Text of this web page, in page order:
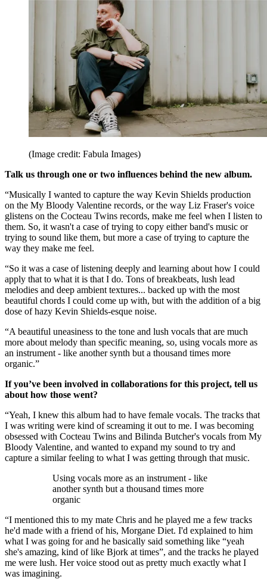
(Image credit: Fabula Images)
Talk us through one or two influences behind the new album.
“Musically I wanted to capture the way Kevin Shields production
on the My Bloody Valentine records, or the way Liz Fraser's voice
glistens on the Cocteau Twins records, make me feel when I listen to
them. So, it wasn't a case of trying to copy either band's music or
trying to sound like them, but more a case of trying to capture the
way they make me feel.
“So it was a case of listening deeply and learning about how I could
apply that to what it is that I do. Tons of breakbeats, lush lead
melodies and deep ambient textures... backed up with the most
beautiful chords I could come up with, but with the addition of a big
dose of hazy Kevin Shields-esque noise.
“A beautiful uneasiness to the tone and lush vocals that are much
more about melody than specific meaning, so, using vocals more as
an instrument - like another synth but a thousand times more
organic.”
If you’ve been involved in collaborations for this project, tell us
about how those went?
“Yeah, I knew this album had to have female vocals. The tracks that
I was writing were kind of screaming it out to me. I was becoming
obsessed with Cocteau Twins and Bilinda Butcher's vocals from My
Bloody Valentine, and wanted to expand my sound to try and
capture a similar feeling to what I was getting through that music.
Using vocals more as an instrument - like
another synth but a thousand times more
organic
“I mentioned this to my mate Chris and he played me a few tracks
he'd made with a friend of his, Morgane Diet. I'd explained to him
what I was going for and he basically said something like “yeah
she's amazing, kind of like Bjork at times”, and the tracks he played
me were lush. Her voice stood out as pretty much exactly what I
was imagining.